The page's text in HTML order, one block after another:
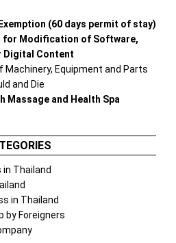
(60 days permit of stay)
for Modification of Software,
Digital Content
Machinery, Equipment and Parts
and Die
Massage and Health Spa
in Thailand
in Thailand
by Foreigners